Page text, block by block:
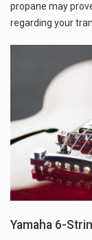
propane may
regarding your
Yamaha 6-